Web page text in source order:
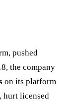
pushed
the company
on its platform
hurt licensed